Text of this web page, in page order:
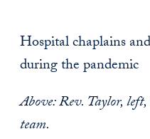
Hospital chaplains
during the pandemic
Above: Rev. Taylor,
team.